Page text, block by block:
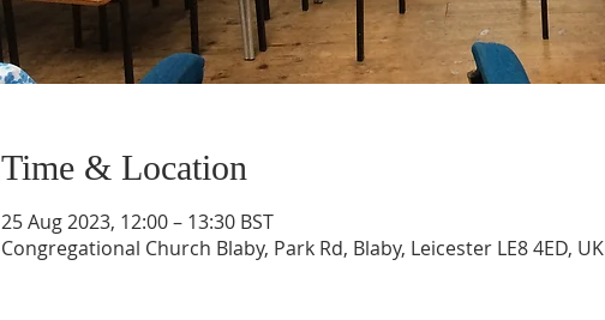
Time & Location
25 Aug 2023, 12:00 – 13:30 BST
Congregational Church Blaby, Park Rd, Blaby, Leicester LE8 4ED, UK